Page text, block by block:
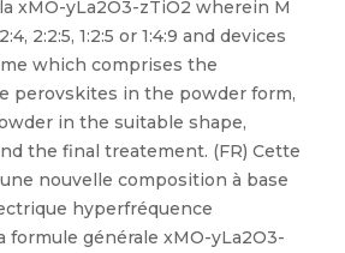
xMO-yLa2O3-zTiO2 wherein M
2:2:5, 1:2:5 or 1:4:9 and devices
which comprises the
perovskites in the powder form,
in the suitable shape,
the final treatement. (FR) Cette
nouvelle composition à base
hyperfréquence
formule générale xMO-yLa2O3-